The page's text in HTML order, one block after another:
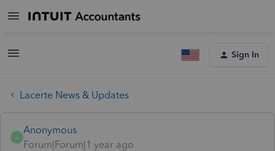
Sign In
Lacerte News & Updates
A
Anonymous
Forum|Forum|1 year ago